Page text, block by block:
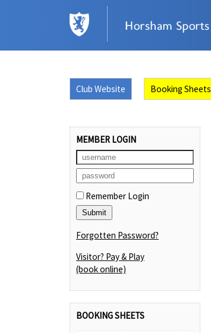
Club Website Booking Sheets
MEMBER LOGIN
Remember Login
Forgotten Password?
Visitor? Pay & Play
(book online)
BOOKING SHEETS